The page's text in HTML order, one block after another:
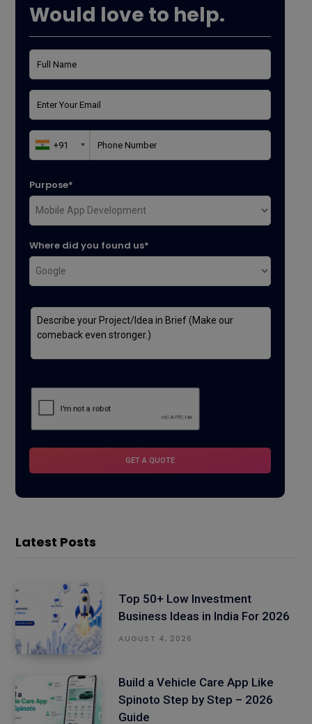
Would love to help.
Purpose*
Where did you found us*
Latest Posts
Top 50+ Low Investment
Business Ideas in India For 2026
AUGUST 4, 2026
Build a Vehicle Care App Like
Spinoto Step by Step – 2026
Guide